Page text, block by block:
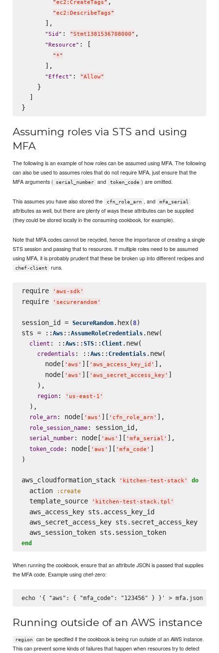
"ec2:CreateTags"
"ec2:DescribeTags"
      ],
"Sid " : "Stmt1381536708000" ,
"Resource" : [
" *"
      ],
" Effect" : "Allow"
    }
  ]
Assuming roles via STS and using
MFA
The following is an example of how roles can be assumed using MFA. The following
can also be used to assumes roles that do not require MFA, just ensure that the
MFA arguments (
serial_number and token_code ) are omitted.
This assumes you have also stored the cfn_role_arn , and mfa_serial
attributes as well, but there are plenty of ways these attributes can be supplied
(they could be stored locally in the consuming cookbook, for example).
Note that MFA codes cannot be recycled, hence the importance of creating a single
STS session and passing that to resources. If multiple roles need to be assumed
using MFA, it is probably prudent that these be broken up into different recipes and
chef-client runs.
require ' aws-sdk'
require ' securerandom '
session_id = SecureRandom.hex(8)
sts = :: Aws:: AssumeRoleCredentials.new(
client : :: Aws:: STS:: Client.new(
credentials : :: Aws:: Credentials.new(
      node[
' aws ' ][ ' aws_access_key_id ' ],
      node[
' aws ' ][ ' aws_secret_access_key ' ]
    ),
region: ' us-east-1 '
  ),
role_arn: node[ ' aws ' ][ ' cfn_role_arn ' ],
role_session_name: session_id,
serial_number: node[ ' aws ' ][ ' mfa_serial ' ],
token_code: node[ ' aws ' ][ ' mfa_code ' ]
)
aws_cloudformation_stack ' kitchen-test-stack' do
  action
:create
  template_source
' kitchen-test-stack.tpl '
  aws_access_key sts.access_key_id
  aws_secret_access_key sts.secret_access_key
  aws_session_token sts.session_token
end
When running the cookbook, ensure that an attribute JSON is passed that supplies
the MFA code. Example using chef-zero:
Running outside of an AWS instance
region
can be specified if the cookbook is being run outside of an AWS instance.
This can prevent some kinds of failures that happen when resources try to detect